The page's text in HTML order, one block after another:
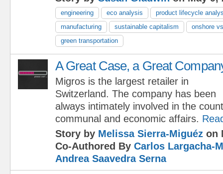
engineering eco analysis
product lifecycle
manufacturing
sustainable capitalism
onshore
green transportation
A Great Case, a Great
Migros is the largest retailer in
Switzerland. The company has been
always intimately involved in the
communal and economic affairs.
Story by Melissa Sierra-Miguéz on
Co-Authored By Carlos Largacha-
Andrea Saavedra Serna